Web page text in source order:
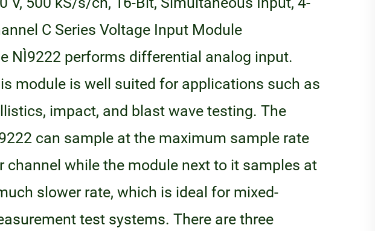
C Series Voltage Input Module
NI‑9222 performs differential analog input.
module is well suited for applications such as
impact, and blast wave testing. The
can sample at the maximum sample rate
channel while the module next to it samples at
slower rate, which is ideal for mixed-
test systems. There are three